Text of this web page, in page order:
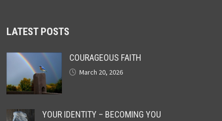
LATEST POSTS
COURAGEOUS FAITH
March 20, 2026
YOUR IDENTITY – BECOMING YOU